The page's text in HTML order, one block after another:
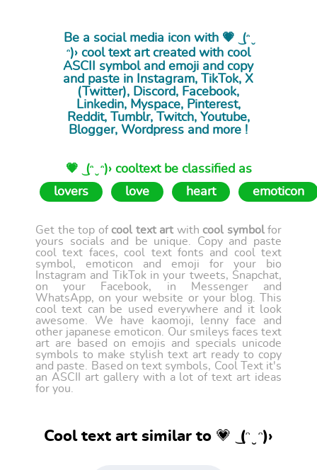
Be a social media icon with 💗 ͜ (ᵔ ̮
ᵔ)› cool text artcreated with cool
ASCII symbol and emoji and copy
and paste in Instagram, TikTok, X
(Twitter), Discord, Facebook,
Linkedin, Myspace, Pinterest,
Reddit, Tumblr, Twitch, Youtube,
Blogger, Wordpress and more !
💗 ͜ (ᵔ ̮ ᵔ)› cooltext be classified as
lovers
love heart emoticon
Get the top of cool text artwith cool symbolfor
yours socials and be unique. Copy and paste
cool text faces, cool text fonts and cool text
symbol, emoticon and emoji for your bio
Instagram and TikTok in your tweets, Snapchat,
on your Facebook, in Messenger and
WhatsApp, on your website or your blog. This
cool text can be used everywhere and it look
awesome. We have kaomoji, lenny face and
other japanese emoticon. Our smileys faces text
art are based on emojis and specials unicode
symbols to make stylish text art ready to copy
and paste. Based on text symbols, Cool Text it's
an ASCII art gallery with a lot of text art ideas
for you.
Cool text art similar to 💗 ͜ (ᵔ ̮ ᵔ)›